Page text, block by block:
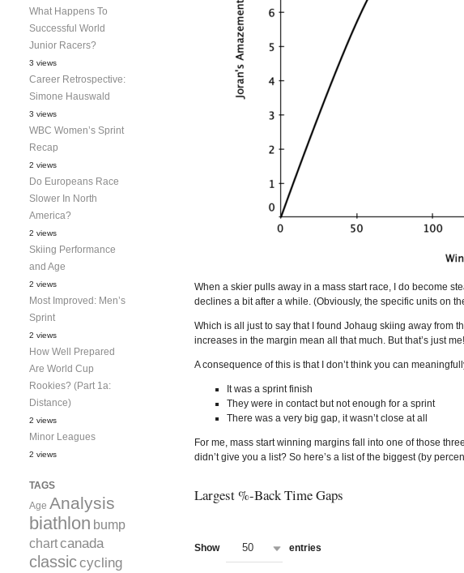
When a skier pulls away in a mass start race, I do become
declines a bit after a while. (Obviously, the specific units on
Which is all just to say that I found Johaug skiing away from
increases in the margin mean all that much. But that’s just
A consequence of this is that I don’t think you can
It was a sprint finish
They were in contact but not enough for a sprint
There was a very big gap, it wasn’t close at all
For me, mass start winning margins fall into one of those
didn’t give you a list? So here’s a list of the biggest (by
Largest %-Back Time Gaps
Show 50 entries
What Happens To
Successful World
Junior Racers?
3 views
Career Retrospective:
Simone Hauswald
3 views
WBC Women’s Sprint
Recap
2 views
Do Europeans Race
Slower In North
America?
2 views
Skiing Performance
and Age
2 views
Most Improved: Men’s
Sprint
2 views
How Well Prepared
Are World Cup
Rookies? (Part 1a:
Distance)
2 views
Minor Leagues
2 views
TAGS
Age Analysis
biathlon bump
chartcanada
classiccycling